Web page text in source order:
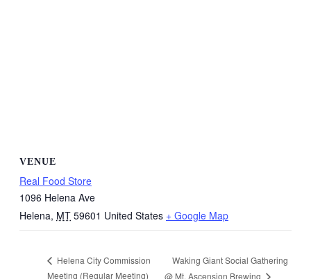
VENUE
Real Food Store
1096 Helena Ave
Helena, MT 59601 United States + Google Map
Helena City Commission
Meeting (Regular Meeting)
Waking Giant Social Gathering
@ Mt. Ascension Brewing